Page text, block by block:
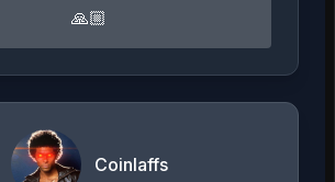
🙏🏼
Coinlaffs